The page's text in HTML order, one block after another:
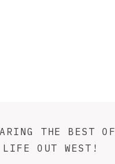
THE BEST OF
LIFE OUT WEST!